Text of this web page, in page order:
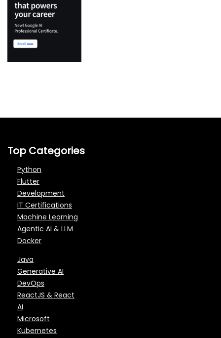
Top Categories
Python
Flutter
Development
IT Certifications
Machine Learning
Agentic AI & LLM
Docker
Java
Generative AI
DevOps
ReactJS & React
AI
Microsoft
Kubernetes